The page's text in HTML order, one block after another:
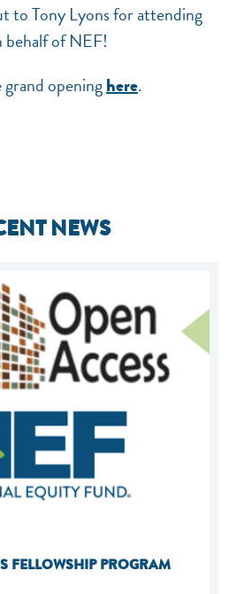
to Tony Lyons for attending
behalf of NEF!
openinghere.
NEWS
FELLOWSHIP PROGRAM